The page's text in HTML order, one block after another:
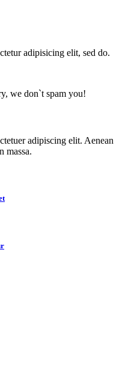
adipisicing elit, sed do.
we don`t spam you!
adipiscing elit. Aenean
massa.